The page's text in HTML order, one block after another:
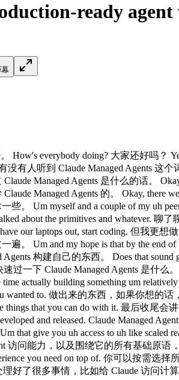
ready
together. 我准备了一个小的 starter 仓库，我们一起来过一遍。 Um and my hope is that by the end of the session, you will be able to go get started with building on cloud manage agents today. 希望到 session 结束时，你们今天就能上手开始用 Claude Managed Agents 构建自己的东西。 Does that sound good to everybody? 大家觉得这样可以吗？ Cool. 好。 Quick agenda. 今天的议程。 Uh we'll do a quick overview of what cloud manage agents is. 先快速过一下 Claude Managed Agents 是什么。 We'll go over a lot of the same kind of um discussion points from earlier today. 会重温今天早些时候讨论过的很多要点。 Um and then we'll we'll spend some time actually building something um relatively from scratch. 然后我们会花一些时间，实际从头开始构建一些东西。 um and actually get something that you could be deploying to production today if you wanted to. 做出来的东西，如果你想的话，今天就可以部署到生产环境。 Um and then we'll wrap up the session with some more advanced topics around cloud manage agents and just the the composable things that you can do with it. 最后收尾会讲一些 Claude Managed Agents 更进阶的话题，以及可以怎么组合使用。 So um cloud manage agents at a high level is just a set of API endpoints that we've developed and released. Claude Managed Agents，从高层次来说，就是我们开发并发布的一组 API 接口。 um you can go use them with any API key today. 你今天就可以用任何 API key 直接使用。 Um that give you uh access to uh like scaled ready, production ready uh agent uh and all of the primitives around it that you can just build your own products on top of. 它为你提供了大规模、生产就绪的 agent 访问能力，以及围绕它的所有基础原语，你可以直接在上面构建自己的产品。 You can pick and choose whatever primitives you need um and ditch the rest and then build whatever product experience you need on top of. 你可以按需选择所需的原语，去掉不需要的，然后在上面构建任何你想要的产品体验。 So we took care of a lot of things like giving cloud access to a computer. 我们已经处理好了很多事情，比如给 Claude 访问计算机的能力。 Um giving it access to credential vaults if you want to inject things like MCP authentication for your own end users if you need to like get access to their linear MCP or cloud more accurately needs access to that. 如果你需要为终端用户注入 MCP 认证，比如他们的 Linear MCP 需要访问权限，我们也提供了对 credential vault 的访问支持。 Um the tool calling um harness and everything uh retries and error recovery that might happen uh in production. 还有工具